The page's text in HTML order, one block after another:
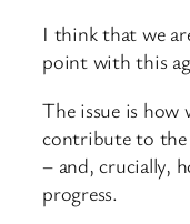
I think that we
point with this
The issue is how
contribute to the
– and, crucially,
progress.